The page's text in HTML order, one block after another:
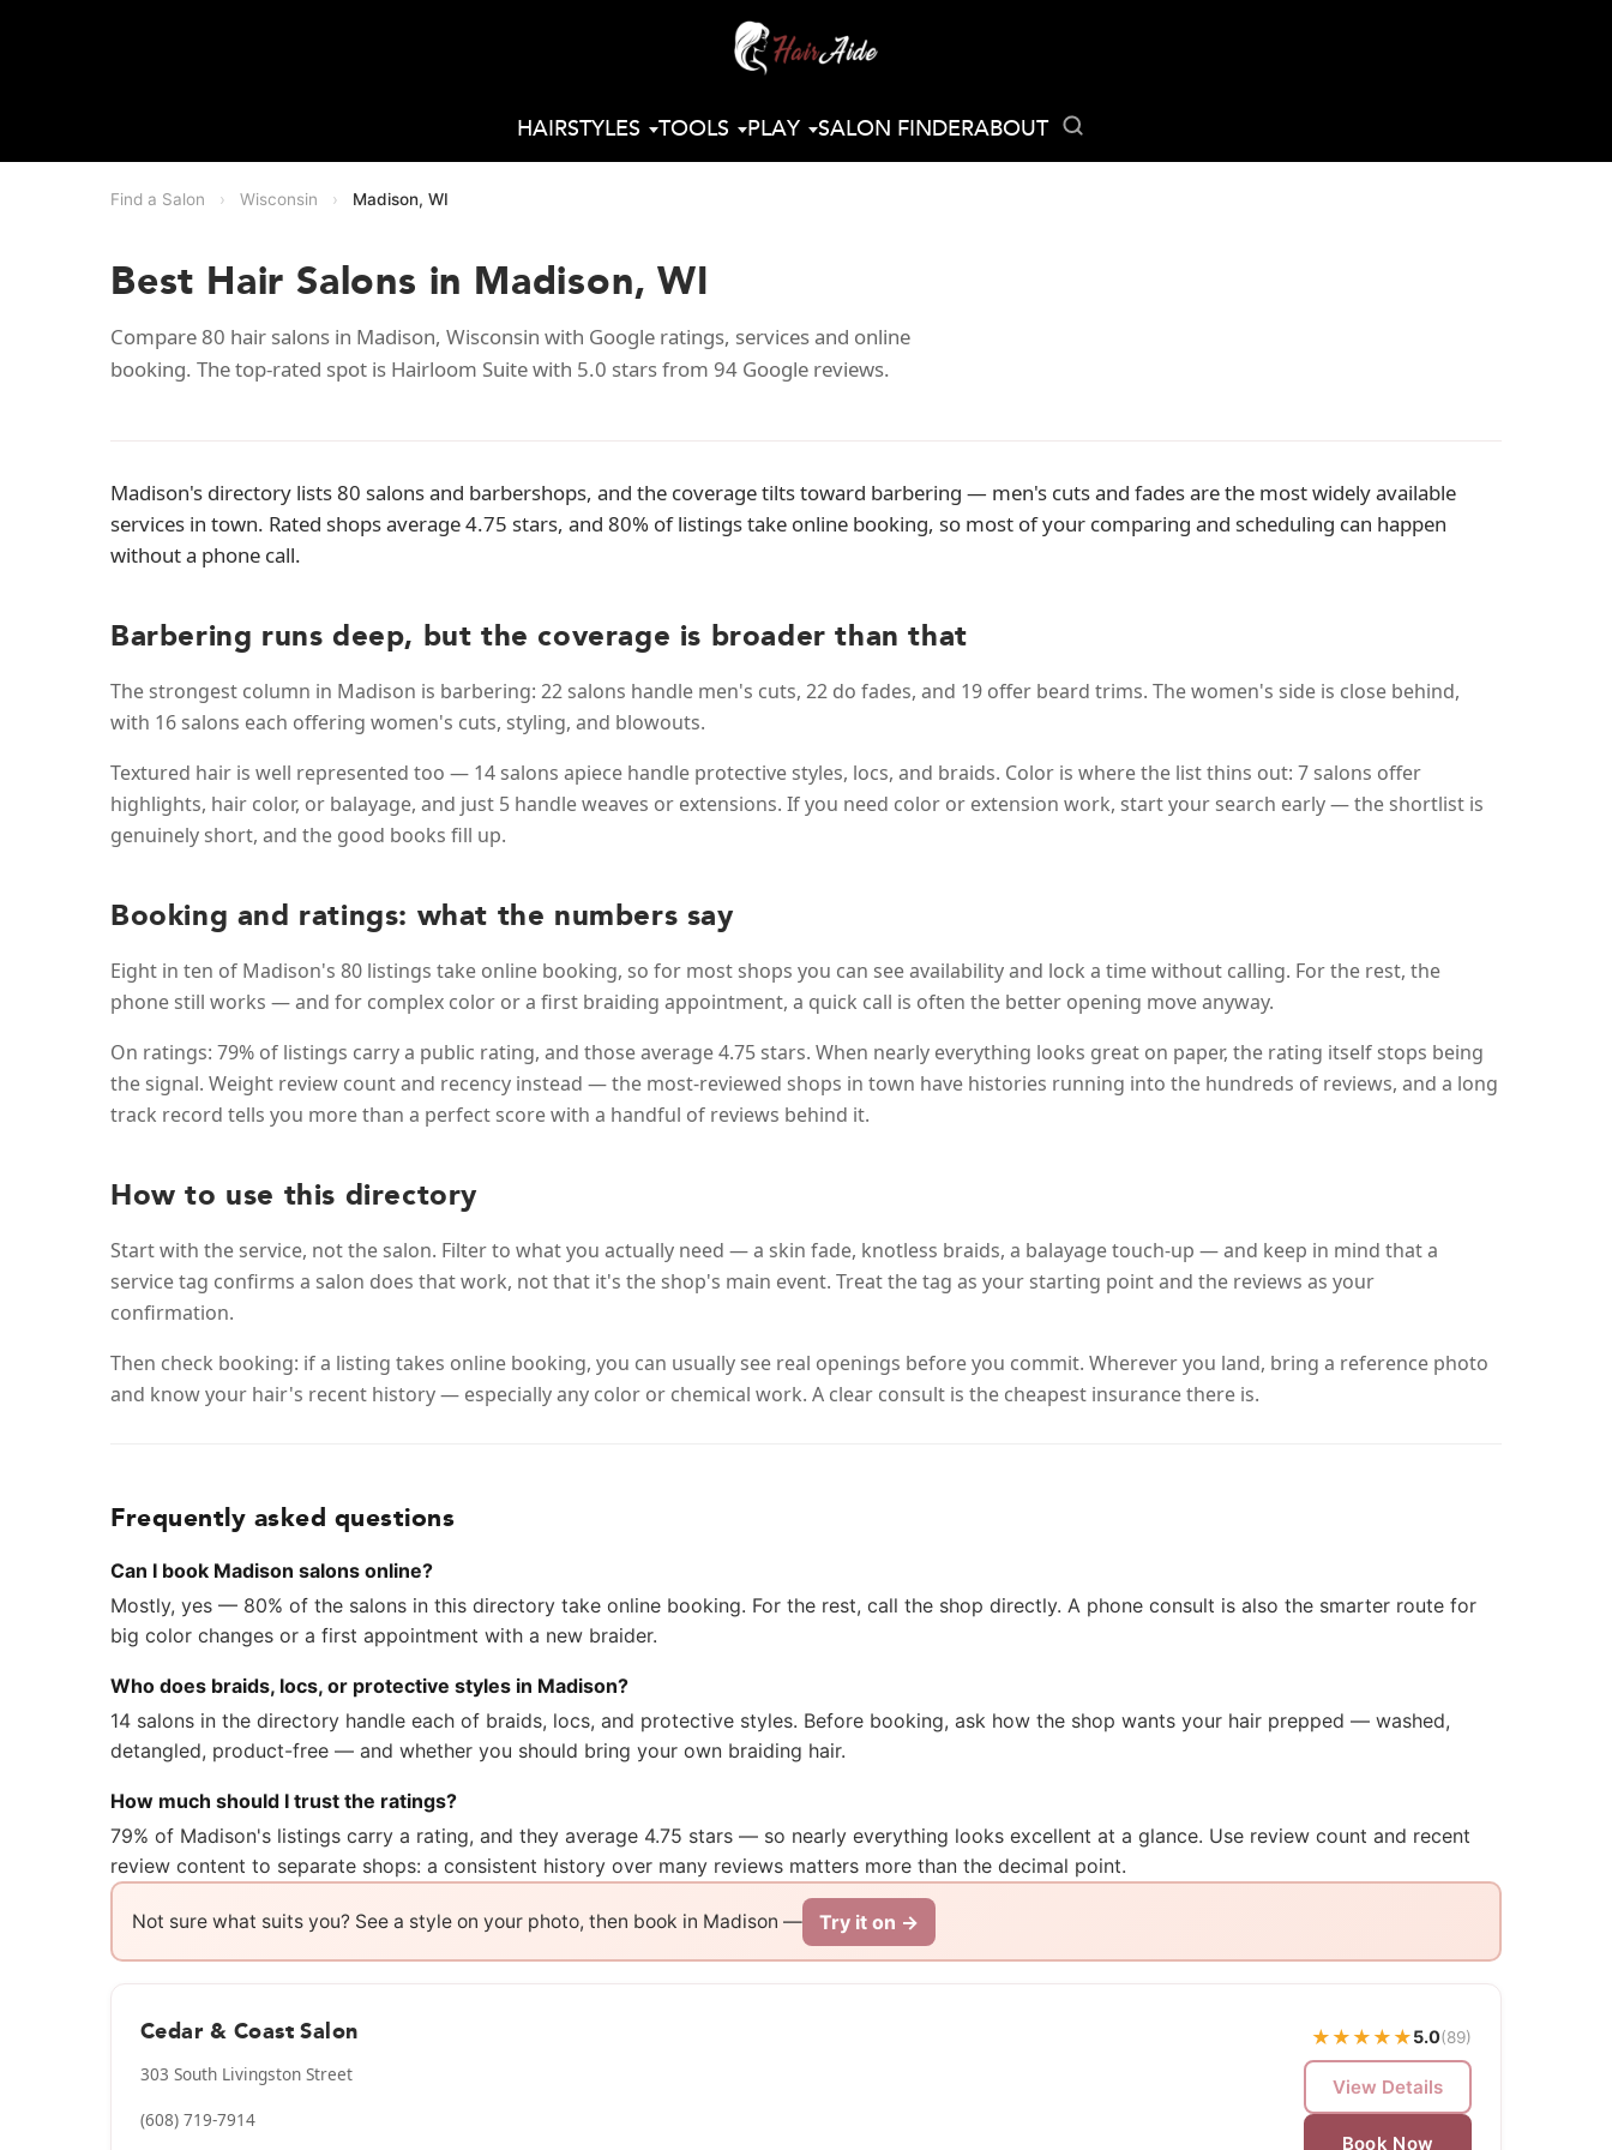
HAIRSTYLES TOOLS PLAY SALON FINDERABOUT
Find a Salon › Wisconsin › Madison, WI
Best Hair Salons in Madison, WI
Compare 80 hair salons in Madison, Wisconsin with Google ratings, services and online
booking. The top-rated spot is Hairloom Suite with 5.0 stars from 94 Google reviews.
Madison's directory lists 80 salons and barbershops, and the coverage tilts toward barbering — men's cuts and fades are the most widely available
services in town. Rated shops average 4.75 stars, and 80% of listings take online booking, so most of your comparing and scheduling can happen
without a phone call.
Barbering runs deep, but the coverage is broader than that
The strongest column in Madison is barbering: 22 salons handle men's cuts, 22 do fades, and 19 offer beard trims. The women's side is close behind,
with 16 salons each offering women's cuts, styling, and blowouts.
Textured hair is well represented too — 14 salons apiece handle protective styles, locs, and braids. Color is where the list thins out: 7 salons offer
highlights, hair color, or balayage, and just 5 handle weaves or extensions. If you need color or extension work, start your search early — the shortlist is
genuinely short, and the good books fill up.
Booking and ratings: what the numbers say
Eight in ten of Madison's 80 listings take online booking, so for most shops you can see availability and lock a time without calling. For the rest, the
phone still works — and for complex color or a first braiding appointment, a quick call is often the better opening move anyway.
On ratings: 79% of listings carry a public rating, and those average 4.75 stars. When nearly everything looks great on paper, the rating itself stops being
the signal. Weight review count and recency instead — the most-reviewed shops in town have histories running into the hundreds of reviews, and a long
track record tells you more than a perfect score with a handful of reviews behind it.
How to use this directory
Start with the service, not the salon. Filter to what you actually need — a skin fade, knotless braids, a balayage touch-up — and keep in mind that a
service tag confirms a salon does that work, not that it's the shop's main event. Treat the tag as your starting point and the reviews as your
confirmation.
Then check booking: if a listing takes online booking, you can usually see real openings before you commit. Wherever you land, bring a reference photo
and know your hair's recent history — especially any color or chemical work. A clear consult is the cheapest insurance there is.
Frequently asked questions
Can I book Madison salons online?
Mostly, yes — 80% of the salons in this directory take online booking. For the rest, call the shop directly. A phone consult is also the smarter route for
big color changes or a first appointment with a new braider.
Who does braids, locs, or protective styles in Madison?
14 salons in the directory handle each of braids, locs, and protective styles. Before booking, ask how the shop wants your hair prepped — washed,
detangled, product-free — and whether you should bring your own braiding hair.
How much should I trust the ratings?
79% of Madison's listings carry a rating, and they average 4.75 stars — so nearly everything looks excellent at a glance. Use review count and recent
review content to separate shops: a consistent history over many reviews matters more than the decimal point.
Not sure what suits you? See a style on your photo, then book in Madison — Try it on →
Cedar & Coast Salon
303 South Livingston Street
(608) 719-7914
★ ★ ★ ★ ★5.0(89)
View Details
Book Now